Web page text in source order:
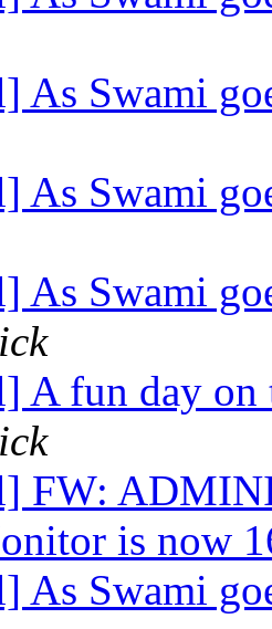
As Swami
As Swami
As Swami
A fun day
FW:
is now
As Swami